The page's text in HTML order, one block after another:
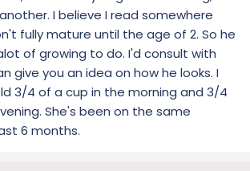
I believe I read somewhere
fully mature until the age of 2. So he
of growing to do. I'd consult with
give you an idea on how he looks. I
3/4 of a cup in the morning and 3/4
She's been on the same
6 months.